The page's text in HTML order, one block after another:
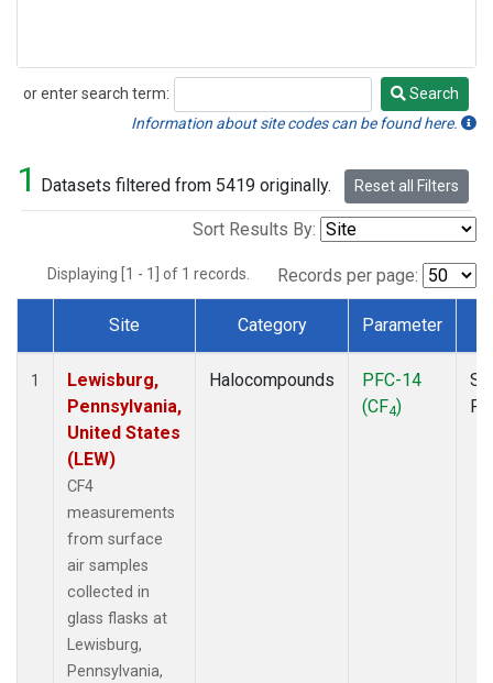
or enter search term:
Search
Search
Information about site codes can be found here.
1 Datasets filtered from 5419 originally. Reset all Filters
Sort Results By:
Displaying [1 - 1] of 1 records. Records per page:
Dataset Number
Site Category Parameter
1
Lewisburg,
Pennsylvania,
United States
(LEW)
CF4
measurements
from surface
air samples
collected in
glass flasks at
Lewisburg,
Pennsylvania,
Halocompounds
PFC-14
(CF4)